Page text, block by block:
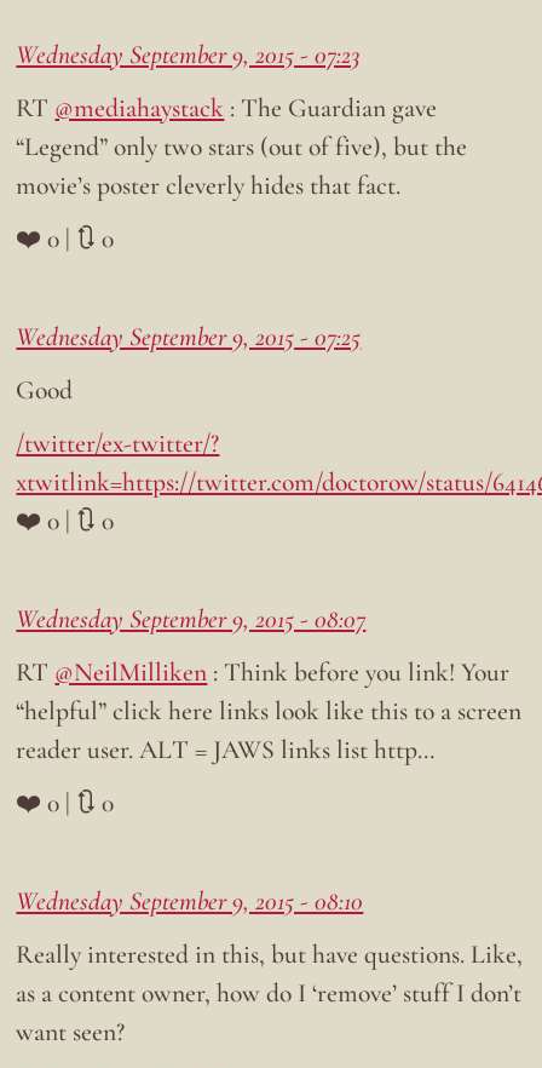
Wednesday September 9, 2015 - 07:23
RT @mediahaystack : The Guardian gave
“Legend” only two stars (out of five), but the
movie’s poster cleverly hides that fact.
❤️ 0 | 🔃 0
Wednesday September 9, 2015 - 07:25
Good
/twitter/ex-twitter/?
xtwitlink=https://twitter.com/doctorow/status/
❤️ 0 | 🔃 0
Wednesday September 9, 2015 - 08:07
RT @NeilMilliken : Think before you link! Your
“helpful” click here links look like this to a screen
reader user. ALT = JAWS links list http…
❤️ 0 | 🔃 0
Wednesday September 9, 2015 - 08:10
Really interested in this, but have questions. Like,
as a content owner, how do I ‘remove’ stuff I don’t
want seen?